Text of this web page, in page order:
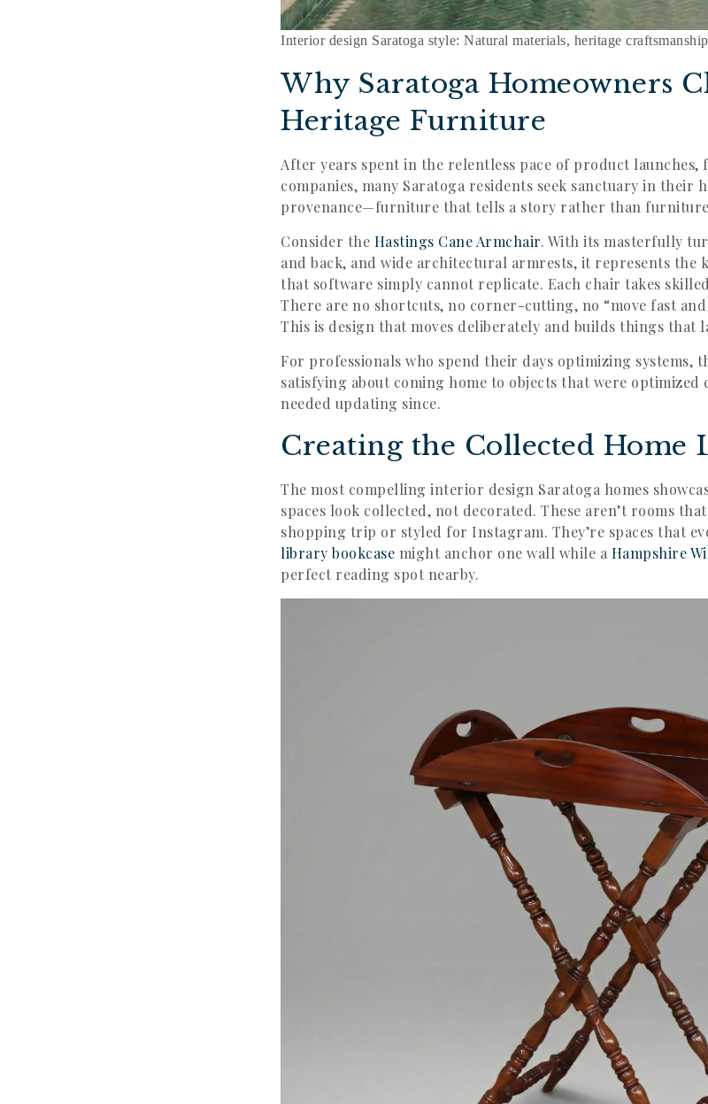
Interior design Saratoga style: Natural materials, heritage
Why Saratoga Homeowners
Heritage Furniture
After years spent in the relentless pace of product
companies, many Saratoga residents seek sanctuary in their
provenance—furniture that tells a story rather than
Consider the Hastings Cane Armchair. With its masterfully
and back, and wide architectural armrests, it represents the
that software simply cannot replicate. Each chair takes
There are no shortcuts, no corner-cutting, no “move fast
This is design that moves deliberately and builds things that
For professionals who spend their days optimizing systems,
satisfying about coming home to objects that were optimized
needed updating since.
Creating the Collected Home
The most compelling interior design Saratoga homes
spaces look collected, not decorated. These aren’t rooms
shopping trip or styled for Instagram. They’re spaces that
library bookcase might anchor one wall while a Hampshire
perfect reading spot nearby.